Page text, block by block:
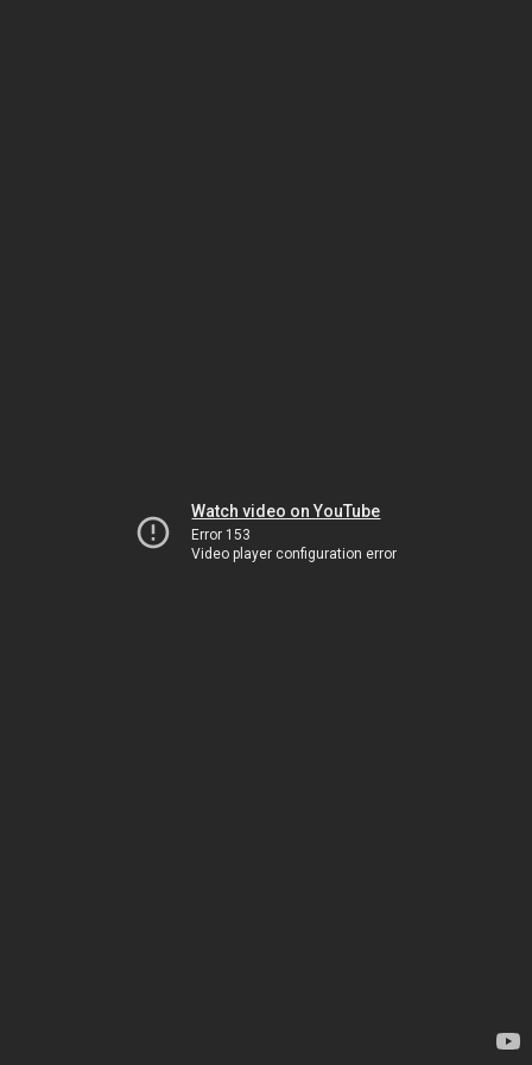
Watch video on YouTube
Error 153
Video player configuration error